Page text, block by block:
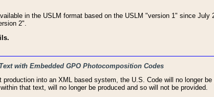
in the USLM format based on the USLM "version 1" since
2".
with Embedded GPO Photocomposition Codes
into an XML based system, the U.S. Code will no longer
that text, will no longer be produced and so will not be provided.